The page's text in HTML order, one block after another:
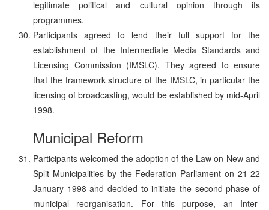
legitimate political and cultural opinion through its
programmes.
Participants agreed to lend their full support for the
establishment of the Intermediate Media Standards and
Licensing Commission (IMSLC). They agreed to ensure
that the framework structure of the IMSLC, in particular the
licensing of broadcasting, would be established by mid-April
1998.
Municipal Reform
Participants welcomed the adoption of the Law on New and
Split Municipalities by the Federation Parliament on 21-22
January 1998 and decided to initiate the second phase of
municipal reorganisation. For this purpose, an Inter-